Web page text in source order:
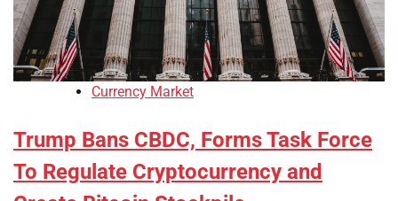
Currency Market
Trump Bans CBDC, Forms Task Force
To Regulate Cryptocurrency and